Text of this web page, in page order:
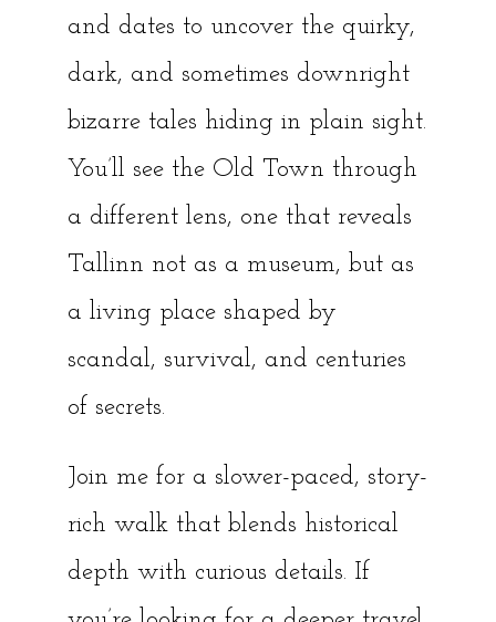
and dates to uncover the quirky,
dark, and sometimes downright
bizarre tales hiding in plain sight.
You’ll see the Old Town through
a different lens, one that reveals
Tallinn not as a museum, but as
a living place shaped by
scandal, survival, and centuries
of secrets.
Join me for a slower-paced, story-
rich walk that blends historical
depth with curious details. If